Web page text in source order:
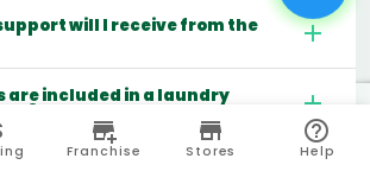
will I receive from the
are included in a laundry
best for starting a laundry
Franchise Stores Help